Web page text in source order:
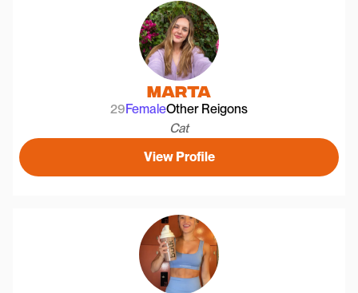
Marta
29 FemaleOther Reigons
Cat
View Profile